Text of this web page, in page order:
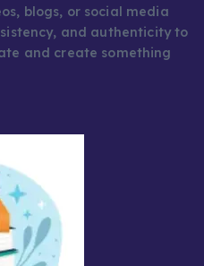
blogs, or social media
and authenticity to
and create something